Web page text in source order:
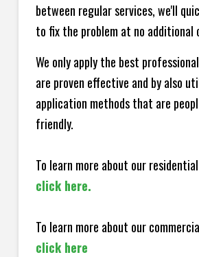
between regular services, we'll
to fix the problem at no additional
We only apply the best
are proven effective and by also
application methods that are
friendly.
To learn more about our
click here.
To learn more about our
click here